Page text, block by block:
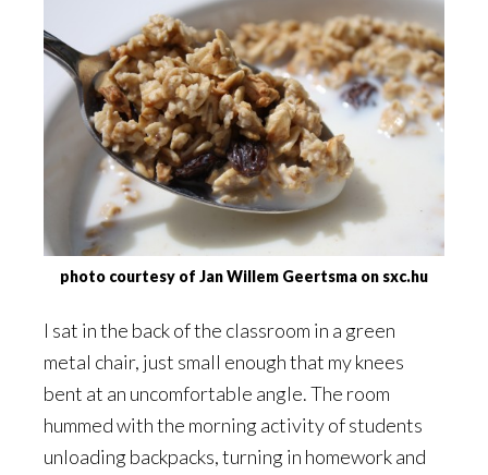
photo courtesy of Jan Willem Geertsma on sxc.hu
I sat in the back of the classroom in a green
metal chair, just small enough that my knees
bent at an uncomfortable angle. The room
hummed with the morning activity of students
unloading backpacks, turning in homework and